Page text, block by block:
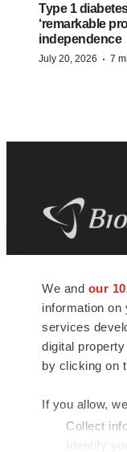
We and our
information on
services
digital
by clicking on
If you allow,
Collect
Identify
Type 1
‘remarkable
independence
July 20, 2026 · 7
news and
insights,
connect
talented
health and
© 1985 - 2026